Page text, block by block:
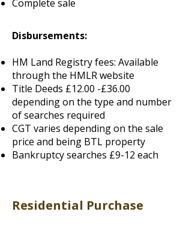
Complete sale
Disbursements:
HM Land Registry fees: Available
through the HMLR website
Title Deeds £12.00 -£36.00
depending on the type and number
of searches required
CGT varies depending on the sale
price and being BTL property
Bankruptcy searches £9-12 each
Residential Purchase